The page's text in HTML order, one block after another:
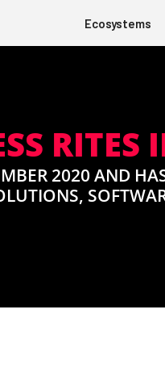
Ecosystems
RITES
2020 AND